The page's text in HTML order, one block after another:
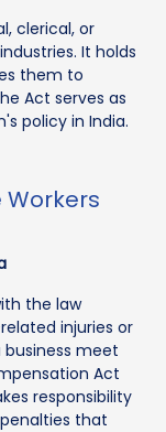
clerical, or
It holds
them to
Act serves as
policy in India.
Workers
the law
injuries or
business meet
Act
responsibility
that